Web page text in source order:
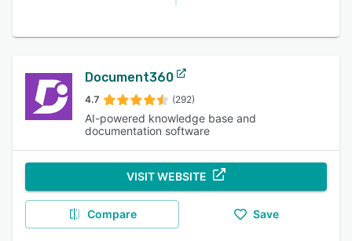
Document360
4.7 (292)
AI-powered knowledge base and
documentation software
VISIT WEBSITE
Compare Save